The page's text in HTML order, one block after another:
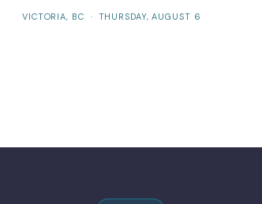
VICTORIA, BC · THURSDAY, AUGUST 6